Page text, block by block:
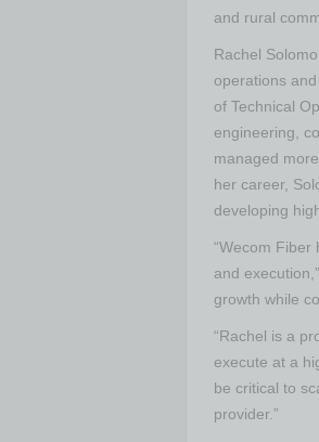
and rural
Rachel
operations
of Technical
engineering,
managed
her career,
developing
“Wecom
and
growth while
“Rachel is a
execute at a
be critical to
provider.”